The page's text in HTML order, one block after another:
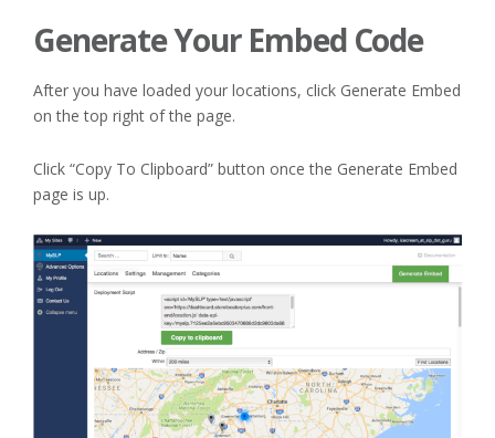
Generate Your Embed Code
After you have loaded your locations, click Generate Embed
on the top right of the page.
Click “Copy To Clipboard” button once the Generate Embed
page is up.